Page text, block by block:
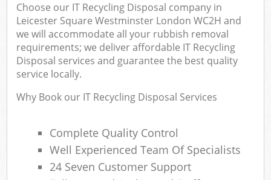
Choose our IT Recycling Disposal company in
Leicester Square Westminster London WC2H and
we will accommodate all your rubbish removal
requirements; we deliver affordable IT Recycling
Disposal services and guarantee the best quality
service locally.
Why Book our IT Recycling Disposal Services
Complete Quality Control
Well Experienced Team Of Specialists
24 Seven Customer Support